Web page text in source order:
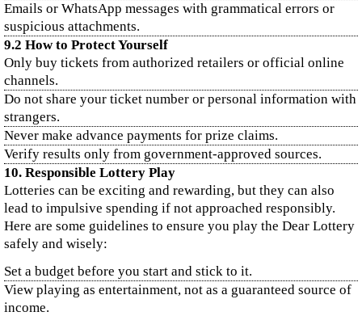
Emails or WhatsApp messages with grammatical errors or
suspicious attachments.
9.2 How to Protect Yourself
Only buy tickets from authorized retailers or official online
channels.
Do not share your ticket number or personal information with
strangers.
Never make advance payments for prize claims.
Verify results only from government-approved sources.
10. Responsible Lottery Play
Lotteries can be exciting and rewarding, but they can also
lead to impulsive spending if not approached responsibly.
Here are some guidelines to ensure you play the Dear Lottery
safely and wisely:
Set a budget before you start and stick to it.
View playing as entertainment, not as a guaranteed source of
income.